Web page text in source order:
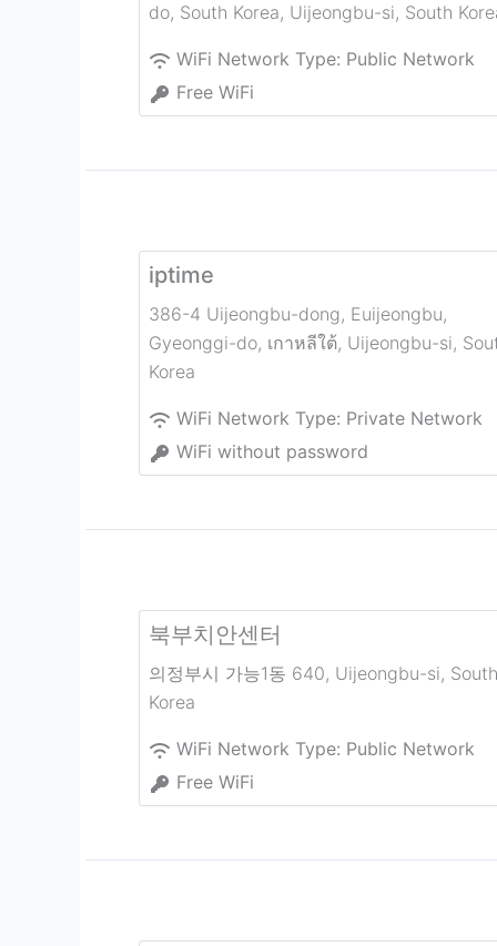
do, South Korea, Uijeongbu-si, South
WiFi Network Type: Public Network
Free WiFi
iptime
386-4 Uijeongbu-dong, Euijeongbu,
Gyeonggi-do, เกาหลีใต้, Uijeongbu-si,
Korea
WiFi Network Type: Private Network
WiFi without password
북부치안센터
의정부시 가능1동 640, Uijeongbu-si, South
Korea
WiFi Network Type: Public Network
Free WiFi